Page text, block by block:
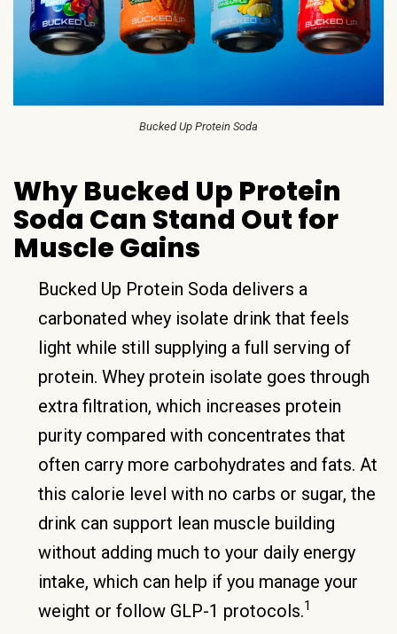
Bucked Up Protein Soda
Why Bucked Up Protein
Soda Can Stand Out for
Muscle Gains
Bucked Up Protein Soda delivers a
carbonated whey isolate drink that feels
light while still supplying a full serving of
protein. Whey protein isolate goes through
extra filtration, which increases protein
purity compared with concentrates that
often carry more carbohydrates and fats. At
this calorie level with no carbs or sugar, the
drink can support lean muscle building
without adding much to your daily energy
intake, which can help if you manage your
weight or follow GLP-1 protocols.1